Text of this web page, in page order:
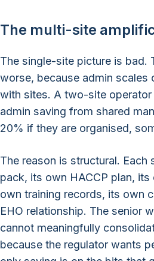
The multi-site
The single-site picture is bad.
worse, because admin scales
with sites. A two-site
admin saving from shared
20% if they are organised,
The reason is structural. Each
pack, its own HACCP plan,
own training records, its own
EHO relationship. The senior
cannot meaningfully
because the regulator wants